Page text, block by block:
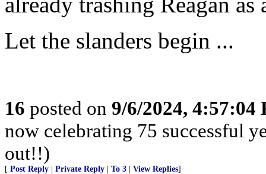
Let the slanders begin ...
16 posted on 9/6/2024, 4:57:04
now celebrating 75 successful
out!!)
[ Post Reply Private Reply To 3 View Replies]